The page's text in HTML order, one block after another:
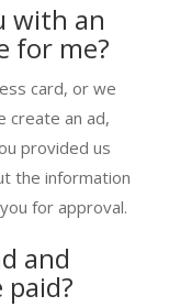
with an
for me?
card, or we
create an ad,
provided us
the information
for approval.
and